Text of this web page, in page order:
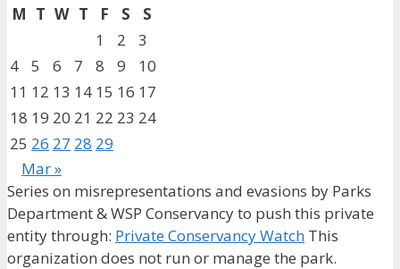
M T W T F S
S
1
2
3
4
5 6 7 8 9
10
11 12 13 14 15 16 17
18 19 20 21 22 23 24
25 26 27 28 29
Mar »
Series on misrepresentations and evasions by Parks
Department & WSP Conservancy to push this private
entity through: Private Conservancy Watch This
organization does not run or manage the park.